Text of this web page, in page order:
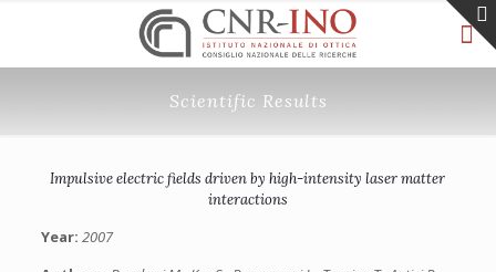
Scientific Results
Impulsive electric fields driven by high-intensity laser matter
interactions
Year: 2007